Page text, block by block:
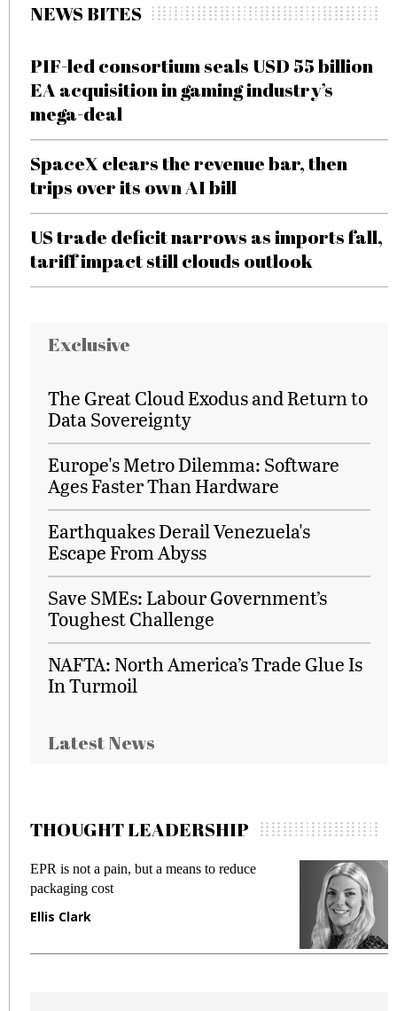
NEWS BITES
PIF-led consortium seals USD 55 billion
EA acquisition in gaming industry’s
mega-deal
SpaceX clears the revenue bar, then
trips over its own AI bill
US trade deficit narrows as imports fall,
tariff impact still clouds outlook
Exclusive
The Great Cloud Exodus and Return to
Data Sovereignty
Europe's Metro Dilemma: Software
Ages Faster Than Hardware
Earthquakes Derail Venezuela's
Escape From Abyss
Save SMEs: Labour Government’s
Toughest Challenge
NAFTA: North America’s Trade Glue Is
In Turmoil
Latest News
THOUGHT LEADERSHIP
EPR is not a pain, but a means to reduce
packaging cost
Ellis Clark